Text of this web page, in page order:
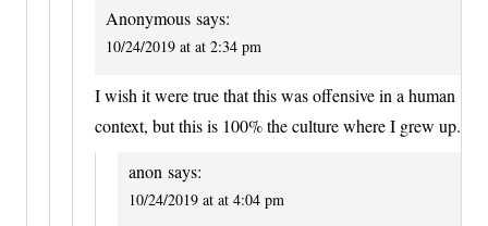
Anonymous says:
10/24/2019 at at 2:34 pm
I wish it were true that this was offensive in a human
context, but this is 100% the culture where I grew up.
anon says:
10/24/2019 at at 4:04 pm